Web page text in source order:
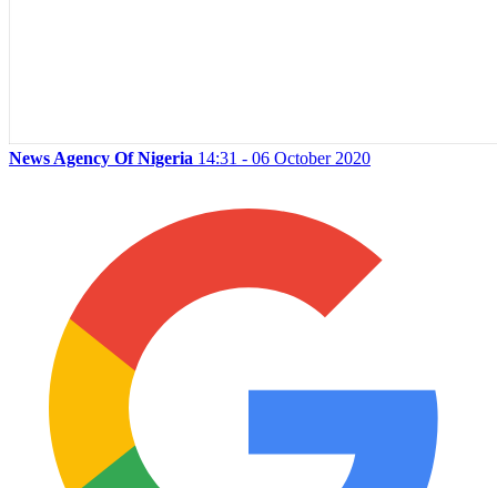
News Agency Of Nigeria 14:31 - 06 October 2020